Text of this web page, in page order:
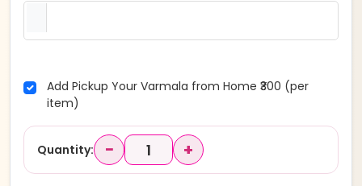
Add Pickup Your Varmala from Home ₹300 (per
item)
Quantity: − +